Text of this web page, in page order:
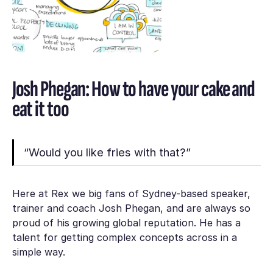
Josh Phegan: How to have your cake and
eat it too
“Would you like fries with that?”
Here at Rex we big fans of Sydney-based speaker,
trainer and coach Josh Phegan, and are always so
proud of his growing global reputation. He has a
talent for getting complex concepts across in a
simple way.